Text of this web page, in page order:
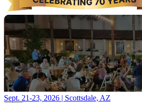
Sept. 21-23, 2026 | Scottsdale, AZ